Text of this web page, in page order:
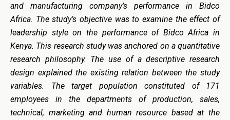
and manufacturing company’s performance in Bidco
Africa. The study’s objective was to examine the effect of
leadership style on the performance of Bidco Africa in
Kenya. This research study was anchored on a quantitative
research philosophy. The use of a descriptive research
design explained the existing relation between the study
variables. The target population constituted of 171
employees in the departments of production, sales,
technical, marketing and human resource based at the